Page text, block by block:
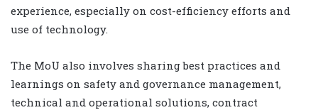
experience, especially on cost-efficiency efforts and
use of technology.
The MoU also involves sharing best practices and
learnings on safety and governance management,
technical and operational solutions, contract